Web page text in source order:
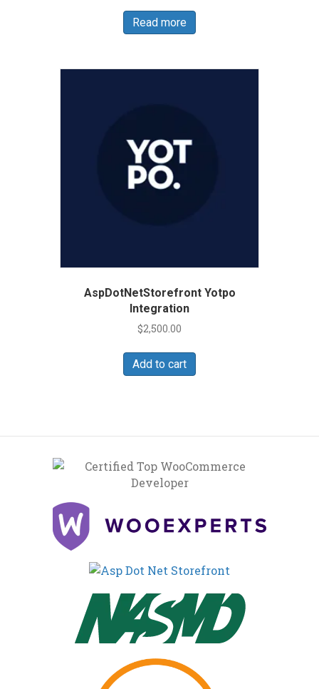
Read more
AspDotNetStorefront Yotpo
Integration
$2,500.00
Add to cart